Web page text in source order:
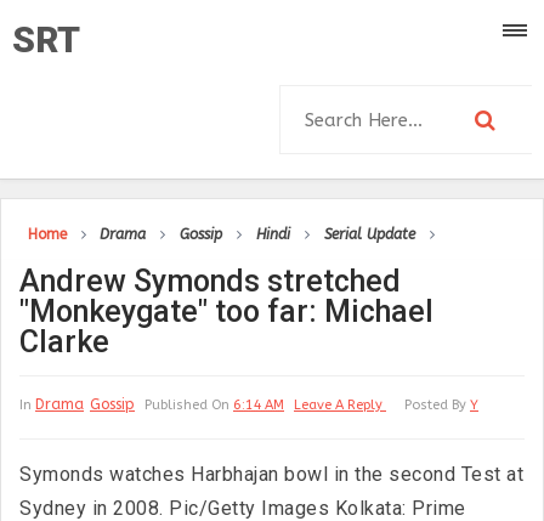
SRT
Home Drama Gossip Hindi Serial Update
Andrew Symonds stretched
"Monkeygate" too far: Michael
Clarke
In Drama Gossip Published On 6:14 AM Leave A Reply Posted By Y
Symonds watches Harbhajan bowl in the second Test at
Sydney in 2008. Pic/Getty Images Kolkata: Prime